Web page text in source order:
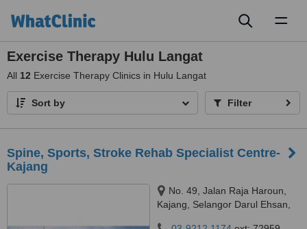
Exercise Therapy Hulu Langat
All 12 Exercise Therapy Clinics in Hulu Langat
Sort by Filter
Spine, Sports, Stroke Rehab Specialist Centre-
Kajang
No. 49, Jalan Raja Haroun,
Kajang, Selangor Darul Ehsan,